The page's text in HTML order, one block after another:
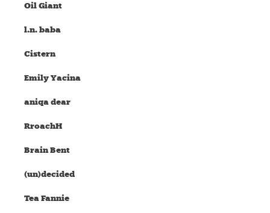
Oil Giant
l.n. baba
Cistern
Emily Yacina
aniqa dear
RroachH
Brain Bent
(un)decided
Tea Fannie